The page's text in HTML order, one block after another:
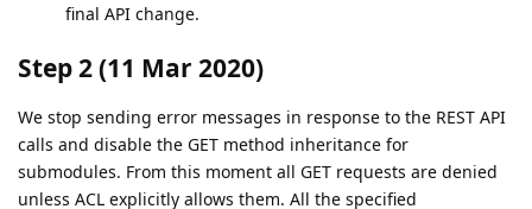
final API change.
Step 2 (11 Mar 2020)
We stop sending error messages in response to the REST API
calls and disable the GET method inheritance for
submodules. From this moment all GET requests are denied
unless ACL explicitly allows them. All the specified